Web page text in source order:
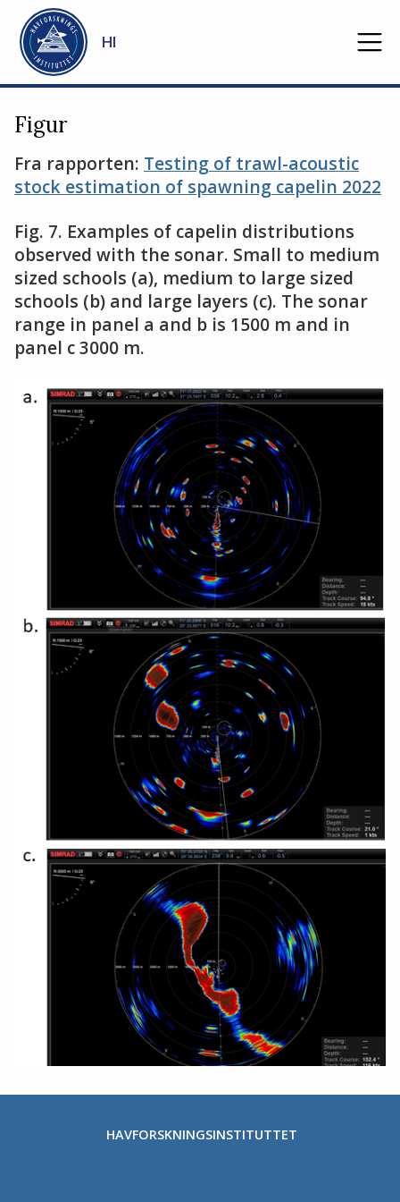
Gå til hovedinnhold
HI
Figur
Fra rapporten: Testing of trawl-acoustic
stock estimation of spawning capelin 2022
Fig. 7. Examples of capelin distributions
observed with the sonar. Small to medium
sized schools (a), medium to large sized
schools (b) and large layers (c). The sonar
range in panel a and b is 1500 m and in
panel c 3000 m.
HAVFORSKNINGSINSTITUTTET